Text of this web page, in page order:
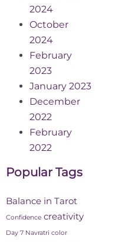
2024
October
2024
February
2023
January 2023
December
2022
February
2022
Popular Tags
Balance in Tarot
Confidence creativity
Day 7 Navratri color